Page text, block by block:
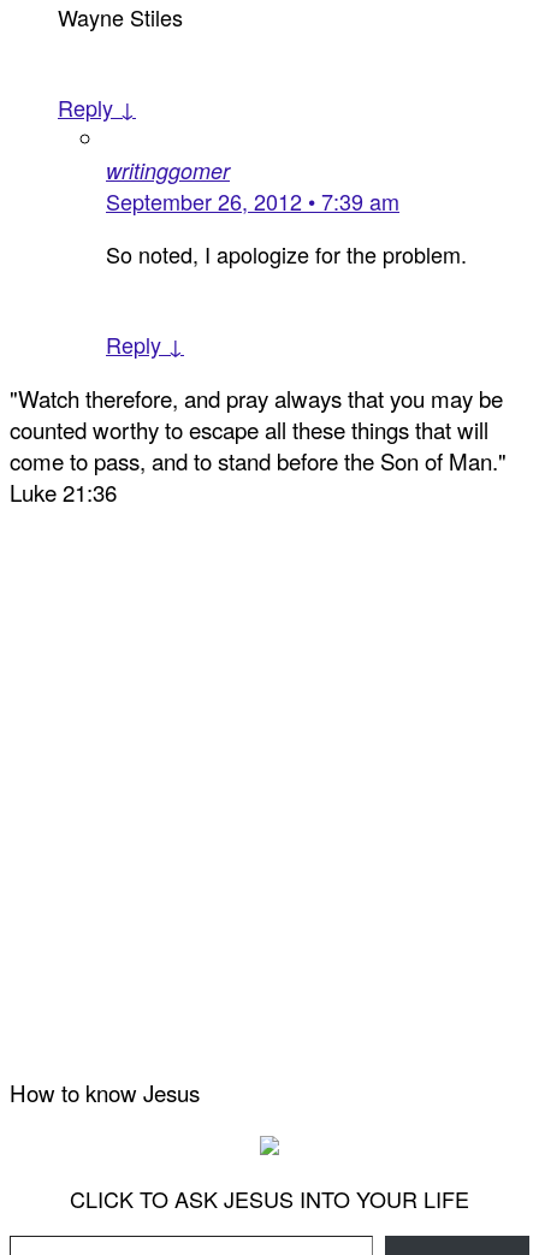
Wayne Stiles
Reply ↓
writinggomer
September 26, 2012 • 7:39 am
So noted, I apologize for the problem.
Reply ↓
"Watch therefore, and pray always that you may be
counted worthy to escape all these things that will
come to pass, and to stand before the Son of Man."
Luke 21:36
How to know Jesus
CLICK TO ASK JESUS INTO YOUR LIFE
Type your email…